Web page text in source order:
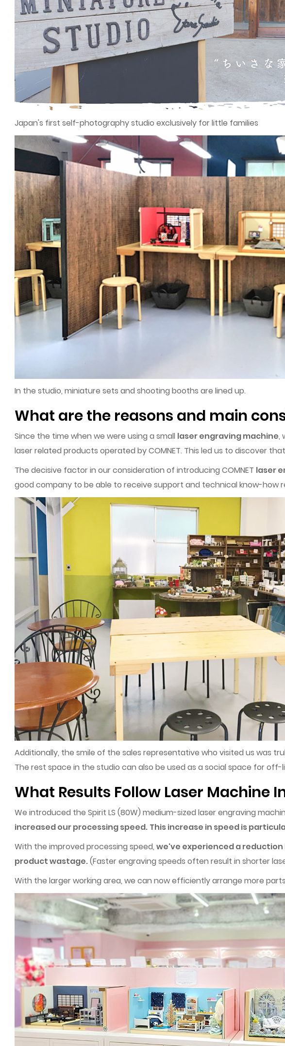
Japan's first self-photography studio exclusively for little families
In the studio, miniature sets and shooting booths are lined up.
What are the reasons and main
Since the time when we were using a small laser engraving machine,
laser related products operated by COMNET. This led us to discover
The decisive factor in our consideration of introducing COMNET laser
good company to be able to receive support and technical know-how
Additionally, the smile of the sales representative who visited us was
The rest space in the studio can also be used as a social space for off-
What Results Follow Laser Machine
We introduced the Spirit LS (80W) medium-sized laser engraving
increased our processing speed. This increase in speed is
With the improved processing speed, we've experienced a
product wastage.(Faster engraving speeds often result in shorter
With the larger working area, we can now efficiently arrange more